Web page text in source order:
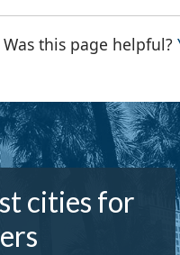
Was this page helpful?
cities for